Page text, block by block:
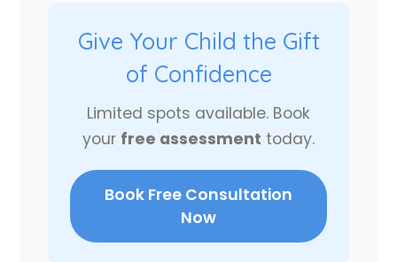
Give Your Child the Gift
of Confidence
Limited spots available. Book
your free assessment today.
Book Free Consultation
Now